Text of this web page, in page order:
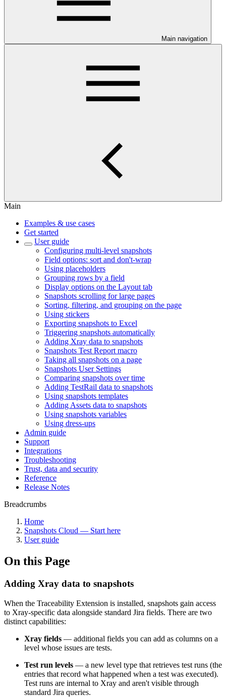
Main navigation
Main
Examples & use cases
Get started
User guide
Configuring multi-level snapshots
Field options: sort and don't-wrap
Using placeholders
Grouping rows by a field
Display options on the Layout tab
Snapshots scrolling for large pages
Sorting, filtering, and grouping on the page
Using stickers
Exporting snapshots to Excel
Triggering snapshots automatically
Adding Xray data to snapshots
Snapshots Test Report macro
Taking all snapshots on a page
Snapshots User Settings
Comparing snapshots over time
Adding TestRail data to snapshots
Using snapshots templates
Adding Assets data to snapshots
Using snapshots variables
Using dress-ups
Admin guide
Support
Integrations
Troubleshooting
Trust, data and security
Reference
Release Notes
Breadcrumbs
Home
Snapshots Cloud — Start here
User guide
On this Page
Adding Xray data to snapshots
When the Traceability Extension is installed, snapshots gain access
to Xray-specific data alongside standard Jira fields. There are two
distinct capabilities:
Xray fields — additional fields you can add as columns on a
level whose issues are tests.
Test run levels — a new level type that retrieves test runs (the
entries that record what happened when a test was executed).
Test runs are internal to Xray and aren't visible through
standard Jira queries.